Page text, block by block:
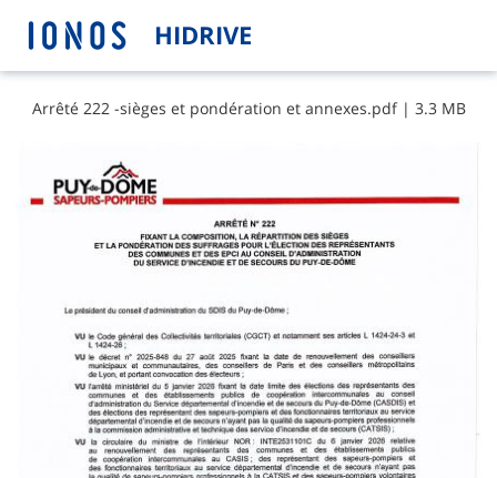
HIDRIVE
A​r​r​ê​t​é​ ​2​2​2​ ​-​s​i​è​g​e​s​ ​e​t​ ​p​o​n​d​é​r​a​t​i​o​n​ ​e​t​ ​a​n​n​e​x​e​s​.​p​d​f| 3.3 MB